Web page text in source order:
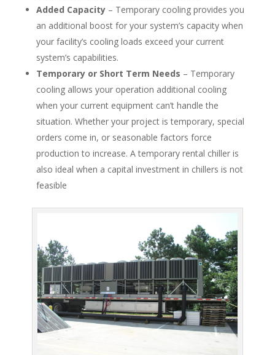
Added Capacity– Temporary cooling provides you
an additional boost for your system’s capacity when
your facility’s cooling loads exceed your current
system’s capabilities.
Temporary or Short Term Needs – Temporary
cooling allows your operation additional cooling
when your current equipment can’t handle the
situation. Whether your project is temporary, special
orders come in, or seasonable factors force
production to increase. A temporary rental chiller is
also ideal when a capital investment in chillers is not
feasible